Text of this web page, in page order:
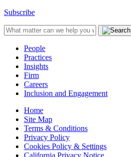
Subscribe
People
Practices
Insights
Firm
Careers
Inclusion and Engagement
Home
Site Map
Terms & Conditions
Privacy Policy
Cookies Policy & Settings
California Privacy Notice